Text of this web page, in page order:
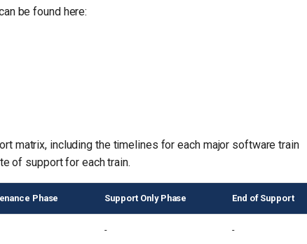
be found here:
matrix, including the timelines for each major software train
of support for each train.
Phase Support Only Phase End of Support
- -